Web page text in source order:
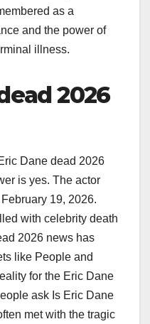
as a
and the power of
illness.
2026
Dane dead 2026
is yes. The actor
19, 2026.
with celebrity death
2026 news has
like People and
for the Eric Dane
ask Is Eric Dane
met with the tragic